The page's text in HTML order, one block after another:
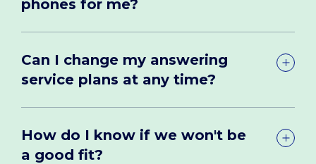
phones for me?
Can I change my answering
service plans at any time?
How do I know if we won't be
a good fit?